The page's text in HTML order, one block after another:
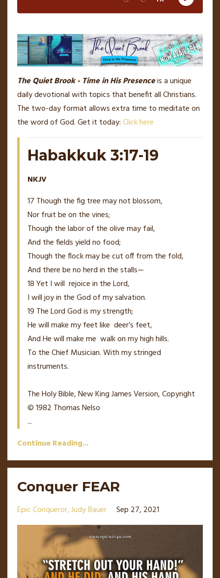
The Quiet Brook - Time in His Presenceis a unique
daily devotional with topics that benefit all Christians.
The two-day format allows extra time to meditate on
the word of God. Get it today:Click here
Habakkuk 3:17-19
NKJV
17 Though the fig tree may not blossom,
Nor fruit be on the vines;
Though the labor of the olive may fail,
And the fields yield no food;
Though the flock may be cut off from the fold,
And there be no herd in the stalls—
18Yet I will rejoice in theLord,
I will joy in the God of my salvation.
19 TheLordGod is my strength;
He will make my feet like deer’s feet,
And He will make me walk on my high hills.
To the Chief Musician. With my stringed
instruments.
The Holy Bible, New King James Version, Copyright
© 1982 Thomas Nelso
...
Continue Reading...
Conquer FEAR
Epic Conqueror Judy Bauer Sep 27, 2021